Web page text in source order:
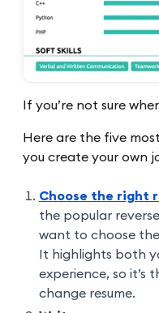
If you’re not sure
Here are the five
you create your own
Choose the right
the popular
want to choose
It highlights both
experience, so it’s
change resume.